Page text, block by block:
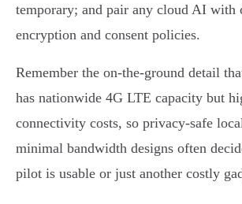
temporary; and pair any cloud AI with
encryption and consent policies.
Remember the on‑the‑ground detail
has nationwide 4G LTE capacity but
connectivity costs, so privacy‑safe
minimal bandwidth designs often
pilot is usable or just another costly